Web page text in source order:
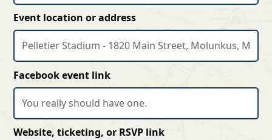
Event location or address
Facebook event link
Website, ticketing, or RSVP link